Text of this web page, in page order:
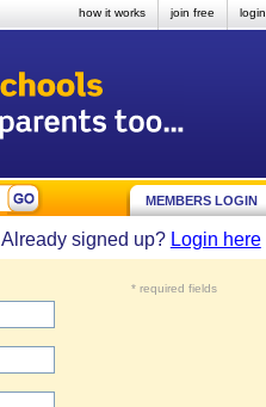
login
join free
how it works
MEMBERS LOGIN
Already signed up? Login here
* required fields